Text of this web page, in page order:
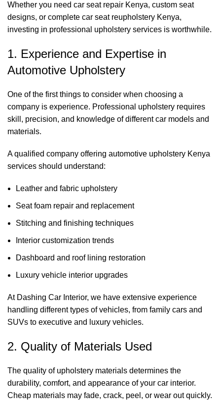
Whether you need car seat repair Kenya, custom seat
designs, or complete car seat reupholstery Kenya,
investing in professional upholstery services is worthwhile.
1. Experience and Expertise in
Automotive Upholstery
One of the first things to consider when choosing a
company is experience. Professional upholstery requires
skill, precision, and knowledge of different car models and
materials.
A qualified company offering automotive upholstery Kenya
services should understand:
Leather and fabric upholstery
Seat foam repair and replacement
Stitching and finishing techniques
Interior customization trends
Dashboard and roof lining restoration
Luxury vehicle interior upgrades
At Dashing Car Interior, we have extensive experience
handling different types of vehicles, from family cars and
SUVs to executive and luxury vehicles.
2. Quality of Materials Used
The quality of upholstery materials determines the
durability, comfort, and appearance of your car interior.
Cheap materials may fade, crack, peel, or wear out quickly.